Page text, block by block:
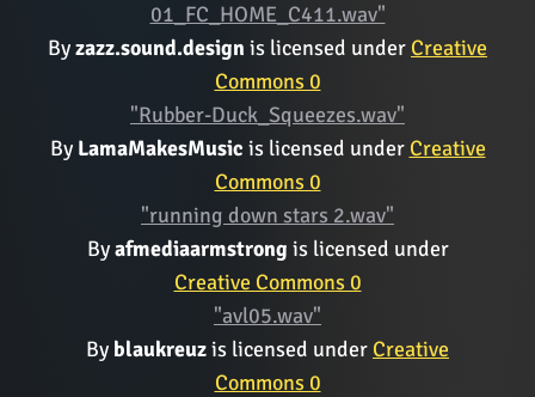
01_FC_HOME_C411.wav"
Byzazz.sound.design is licensed under Creative
Commons 0
"Rubber-Duck_Squeezes.wav"
By LamaMakesMusic is licensed under Creative
Commons 0
"running down stars 2.wav"
Byafmediaarmstrong is licensed under
Creative Commons 0
"avl05.wav"
By blaukreuzis licensed under Creative
Commons 0